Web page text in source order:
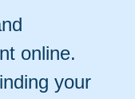
online.
your